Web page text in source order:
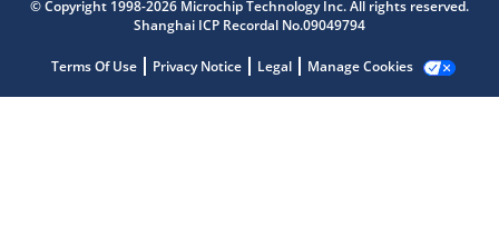
© Copyright 1998-2026 Microchip Technology Inc. All rights reserved.
Shanghai ICP Recordal No.09049794
Terms Of Use Privacy Notice Legal Manage Cookies
Microchip Chatbot
Get quick answers from our AI assistant.